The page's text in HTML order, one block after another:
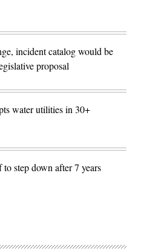
incident catalog would be
proposal
water utilities in 30+
step down after 7 years